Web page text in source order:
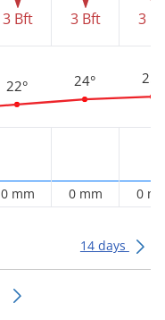
3 Bft
22°
0 mm
3 Bft
24°
0 mm
3
25°
0
14 days